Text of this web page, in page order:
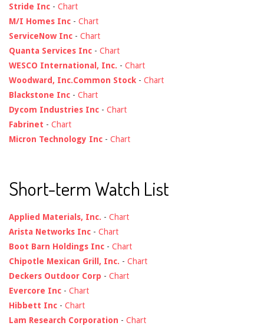
Stride Inc - Chart
M/I Homes Inc - Chart
ServiceNow Inc - Chart
Quanta Services Inc - Chart
WESCO International, Inc. - Chart
Woodward, Inc.Common Stock - Chart
Blackstone Inc - Chart
Dycom Industries Inc - Chart
Fabrinet - Chart
Micron Technology Inc - Chart
Short-term Watch List
Applied Materials, Inc. - Chart
Arista Networks Inc - Chart
Boot Barn Holdings Inc - Chart
Chipotle Mexican Grill, Inc. - Chart
Deckers Outdoor Corp - Chart
Evercore Inc - Chart
Hibbett Inc - Chart
Lam Research Corporation - Chart